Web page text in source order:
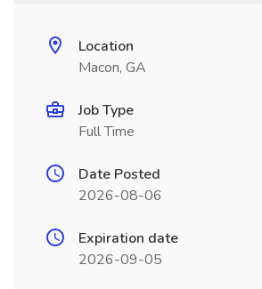
Location
Macon, GA
Job Type
Full Time
Date Posted
2026-08-06
Expiration date
2026-09-05